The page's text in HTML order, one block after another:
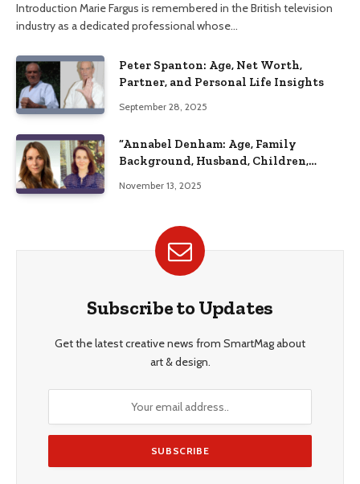
Introduction Marie Fargus is remembered in the British television
industry as a dedicated professional whose…
Peter Spanton: Age, Net Worth,
Partner, and Personal Life Insights
September 28, 2025
“Annabel Denham: Age, Family
Background, Husband, Children,
November 13, 2025
Subscribe to Updates
Get the latest creative news from SmartMag about
art & design.